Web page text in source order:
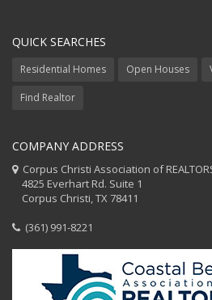
QUICK SEARCHES
Residential Homes Open Houses
Find Realtor
COMPANY ADDRESS
Corpus Christi Association of
4825 Everhart Rd. Suite 1
Corpus Christi, TX 78411
(361) 991-8221